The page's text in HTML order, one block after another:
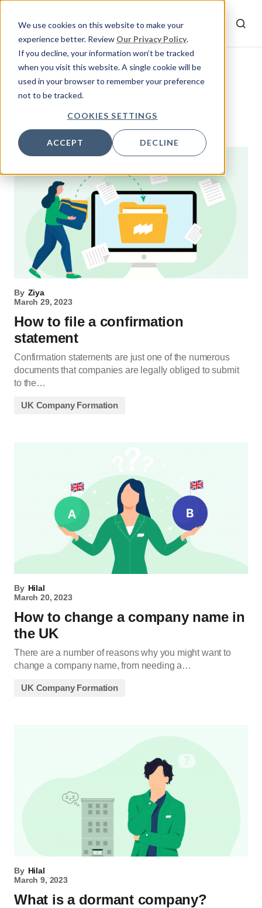
We use cookies on this website to make your
experience better. Review Our Privacy Policy.
If you decline, your information won’t be tracked
when you visit this website. A single cookie will be
used in your browser to remember your preference
not to be tracked.
COOKIES SETTINGS
ACCEPT DECLINE
UK company
By Ziya
March 29, 2023
How to file a confirmation
statement
Confirmation statements are just one of the numerous
documents that companies are legally obliged to submit
to the…
UK Company Formation
By Hilal
March 20, 2023
How to change a company name in
the UK
There are a number of reasons why you might want to
change a company name, from needing a…
UK Company Formation
By Hilal
March 9, 2023
What is a dormant company?